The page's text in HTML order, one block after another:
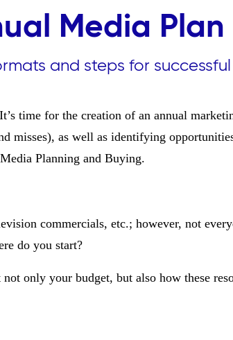
Media Plan
and steps for
time for the creation of an annual
misses), as well as identifying
Planning and Buying.
commercials, etc.; however, not
do you start?
only your budget, but also how these